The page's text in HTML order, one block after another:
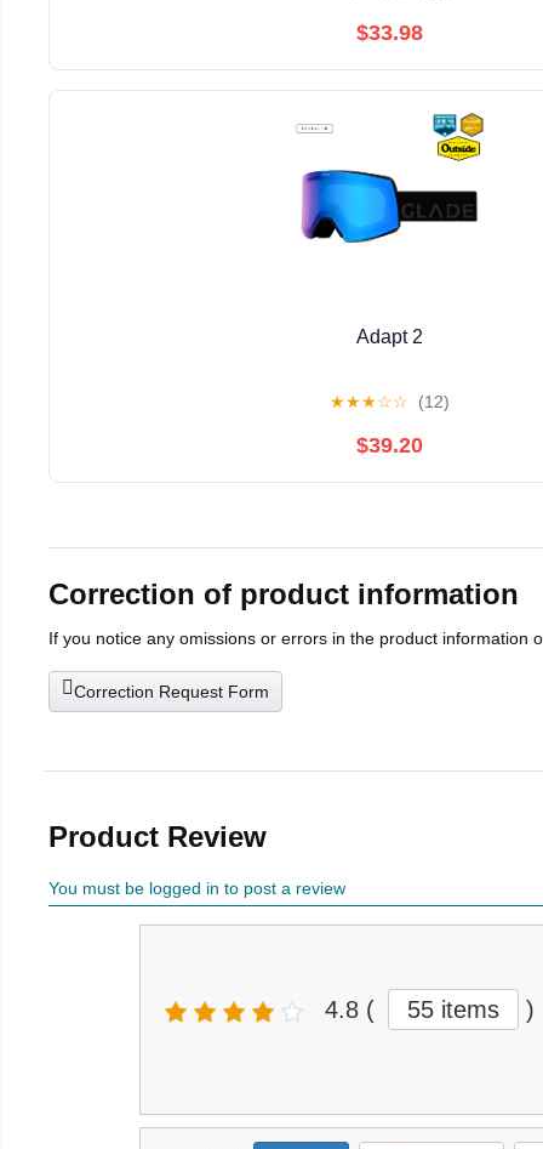
$33.98
Adapt 2
★★★☆☆ (12)
$39.20
Correction of product information
If you notice any omissions or errors in the product information
Correction Request Form
Product Review
You must be logged in to post a review
4.8 ( 55 items )